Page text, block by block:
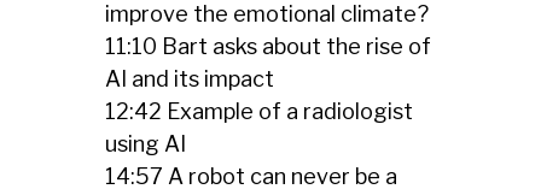
improve the emotional climate?
11:10 Bart asks about the rise of
AI and its impact
12:42 Example of a radiologist
using AI
14:57 A robot can never be a